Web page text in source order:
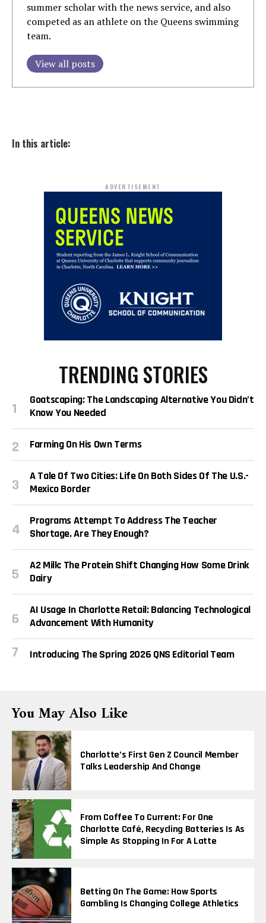
summer scholar with the news service, and also
competed as an athlete on the Queens swimming
team.
View all posts
In this article:
ADVERTISEMENT
TRENDING STORIES
Goatscaping: The Landscaping Alternative You Didn’t
Know You Needed
Farming On His Own Terms
A Tale Of Two Cities: Life On Both Sides Of The U.S.-
Mexico Border
Programs Attempt To Address The Teacher
Shortage. Are They Enough?
A2 Milk: The Protein Shift Changing How Some Drink
Dairy
AI Usage In Charlotte Retail: Balancing Technological
Advancement With Humanity
Introducing The Spring 2026 QNS Editorial Team
You May Also Like
Charlotte’s First Gen Z Council Member
Talks Leadership And Change
From Coffee To Current: For One
Charlotte Café, Recycling Batteries Is As
Simple As Stopping In For A Latte
Betting On The Game: How Sports
Gambling Is Changing College Athletics